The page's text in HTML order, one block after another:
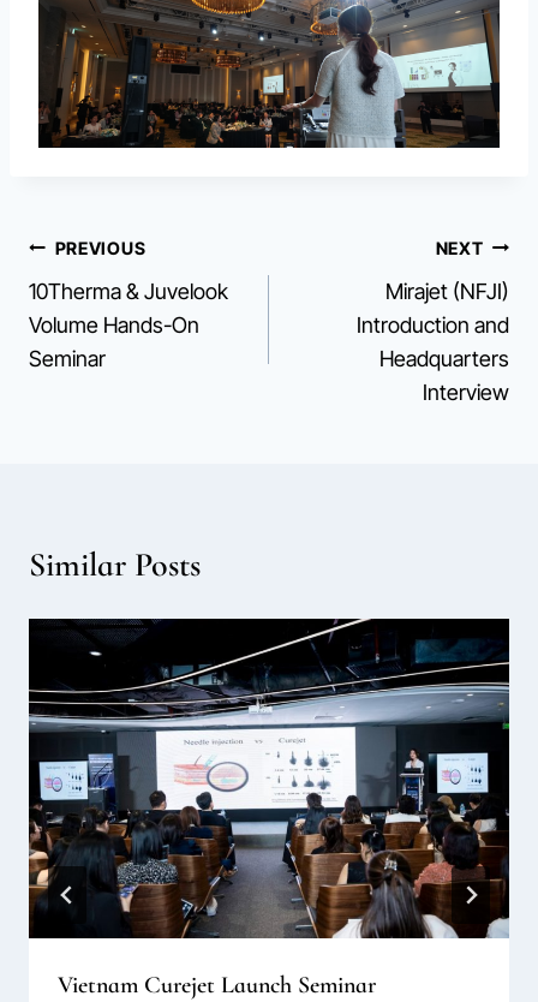
Post
navigation
PREVIOUS
10Therma & Juvelook
Volume Hands-On
Seminar
NEXT
Mirajet (NFJI)
Introduction and
Headquarters
Interview
Similar Posts
Vietnam Curejet Launch Seminar